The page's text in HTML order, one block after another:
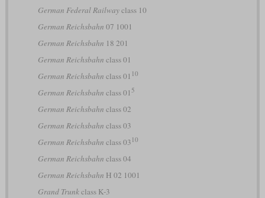
German Federal Railwayclass 10
German Reichsbahn 07 1001
German Reichsbahn 18 201
German Reichsbahn class 01
German Reichsbahn class 01 10
German Reichsbahn class 01 5
German Reichsbahn class 02
German Reichsbahn class 03
German Reichsbahn class 03 10
German Reichsbahn class 04
German Reichsbahn H 02 1001
Grand Trunkclass K-3